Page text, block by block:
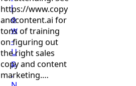
l
o
w
-
U
p
,
https://www.copy
andcontent.ai for
tons of training
on figuring out
the right sales
copy and content
marketing.…